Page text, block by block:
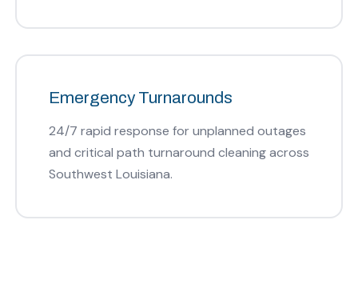
Emergency Turnarounds
24/7 rapid response for unplanned outages
and critical path turnaround cleaning across
Southwest Louisiana.